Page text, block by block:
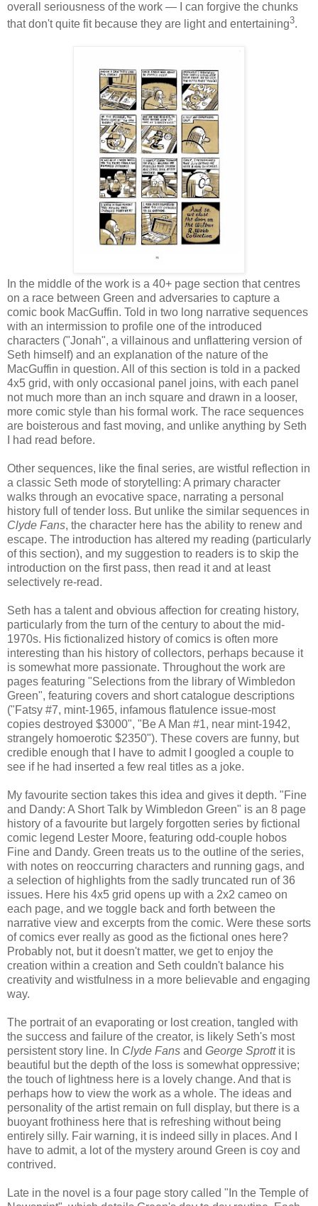
overall seriousness of the work — I can forgive the chunks
that don't quite fit because they are light and entertaining3.
In the middle of the work is a 40+ page section that centres
on a race between Green and adversaries to capture a
comic book MacGuffin. Told in two long narrative sequences
with an intermission to profile one of the introduced
characters ("Jonah", a villainous and unflattering version of
Seth himself) and an explanation of the nature of the
MacGuffin in question. All of this section is told in a packed
4x5 grid, with only occasional panel joins, with each panel
not much more than an inch square and drawn in a looser,
more comic style than his formal work. The race sequences
are boisterous and fast moving, and unlike anything by Seth
I had read before.
Other sequences, like the final series, are wistful reflection in
a classic Seth mode of storytelling: A primary character
walks through an evocative space, narrating a personal
history full of tender loss. But unlike the similar sequences in
Clyde Fans, the character here has the ability to renew and
escape. The introduction has altered my reading (particularly
of this section), and my suggestion to readers is to skip the
introduction on the first pass, then read it and at least
selectively re-read.
Seth has a talent and obvious affection for creating history,
particularly from the turn of the century to about the mid-
1970s. His fictionalized history of comics is often more
interesting than his history of collectors, perhaps because it
is somewhat more passionate. Throughout the work are
pages featuring "Selections from the library of Wimbledon
Green", featuring covers and short catalogue descriptions
("Fatsy #7, mint-1965, infamous flatulence issue-most
copies destroyed $3000", "Be A Man #1, near mint-1942,
strangely homoerotic $2350"). These covers are funny, but
credible enough that I have to admit I googled a couple to
see if he had inserted a few real titles as a joke.
My favourite section takes this idea and gives it depth. "Fine
and Dandy: A Short Talk by Wimbledon Green" is an 8 page
history of a favourite but largely forgotten series by fictional
comic legend Lester Moore, featuring odd-couple hobos
Fine and Dandy. Green treats us to the outline of the series,
with notes on reoccurring characters and running gags, and
a selection of highlights from the sadly truncated run of 36
issues. Here his 4x5 grid opens up with a 2x2 cameo on
each page, and we toggle back and forth between the
narrative view and excerpts from the comic. Were these sorts
of comics ever really as good as the fictional ones here?
Probably not, but it doesn't matter, we get to enjoy the
creation within a creation and Seth couldn't balance his
creativity and wistfulness in a more believable and engaging
way.
The portrait of an evaporating or lost creation, tangled with
the success and failure of the creator, is likely Seth's most
persistent story line. In Clyde Fans and George Sprottit is
beautiful but the depth of the loss is somewhat oppressive;
the touch of lightness here is a lovely change. And that is
perhaps how to view the work as a whole. The ideas and
personality of the artist remain on full display, but there is a
buoyant frothiness here that is refreshing without being
entirely silly. Fair warning, it is indeed silly in places. And I
have to admit, a lot of the mystery around Green is coy and
contrived.
Late in the novel is a four page story called "In the Temple of